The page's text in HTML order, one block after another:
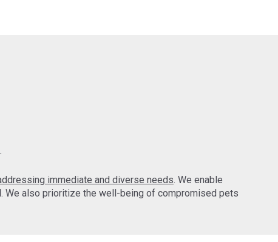
immediate and diverse needs. We enable
. We also prioritize the well-being of compromised pets